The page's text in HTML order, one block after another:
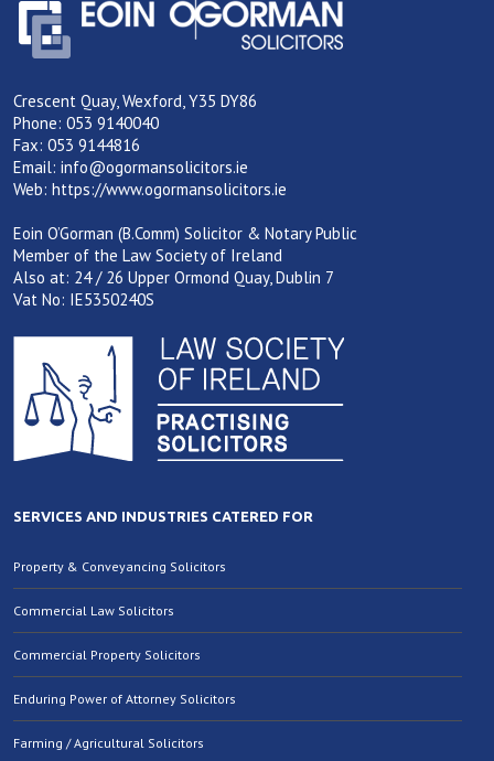
Crescent Quay, Wexford, Y35 DY86
Phone: 053 9140040
Fax: 053 9144816
Email: info@ogormansolicitors.ie
Web: https://www.ogormansolicitors.ie
Eoin O’Gorman (B.Comm) Solicitor & Notary Public
Member of the Law Society of Ireland
Also at: 24 / 26 Upper Ormond Quay, Dublin 7
Vat No: IE5350240S
SERVICES AND INDUSTRIES CATERED FOR
Property & Conveyancing Solicitors
Commercial Law Solicitors
Commercial Property Solicitors
Enduring Power of Attorney Solicitors
Farming / Agricultural Solicitors